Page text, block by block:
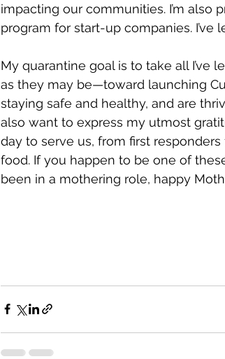
impacting our communities. I’m also
program for start-up companies. I’ve
My quarantine goal is to take all
as they may be—toward launching
staying safe and healthy, and are
also want to express my utmost
day to serve us, from first
food. If you happen to be one of
been in a mothering role, happy